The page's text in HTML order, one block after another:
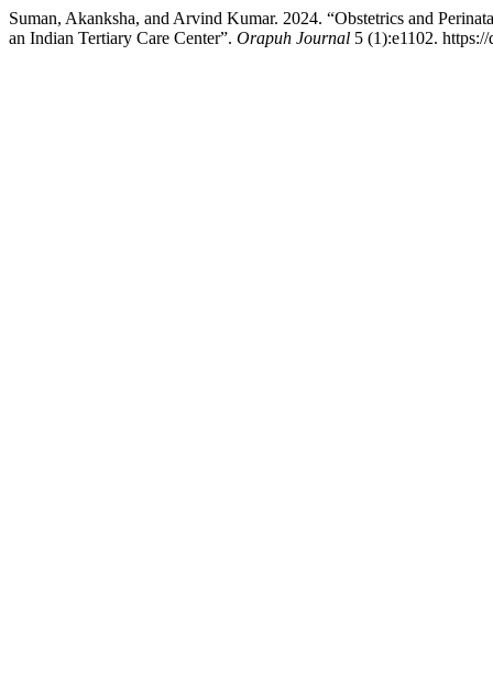
Suman, Akanksha, and Arvind Kumar. 2024. “Obstetrics and
an Indian Tertiary Care Center”. Orapuh Journal 5 (1):e1102.